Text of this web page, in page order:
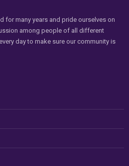
for many years and pride ourselves on
among people of all different
day to make sure our community is